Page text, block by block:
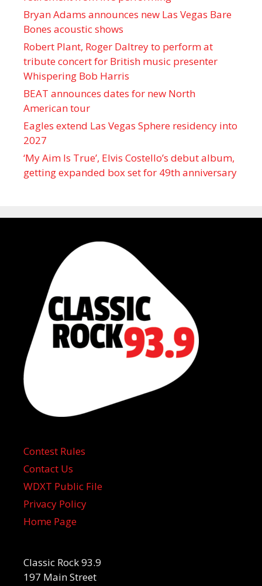
Bryan Adams announces new Las Vegas Bare
Bones acoustic shows
Robert Plant, Roger Daltrey to perform at
tribute concert for British music presenter
Whispering Bob Harris
BEAT announces dates for new North
American tour
Eagles extend Las Vegas Sphere residency into
2027
‘My Aim Is True’, Elvis Costello’s debut album,
getting expanded box set for 49th anniversary
Contest Rules
Contact Us
WDXT Public File
Privacy Policy
Home Page
Classic Rock 93.9
197 Main Street